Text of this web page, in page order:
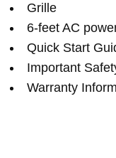
Grille
6-feet AC
Quick Start
Important
Warranty